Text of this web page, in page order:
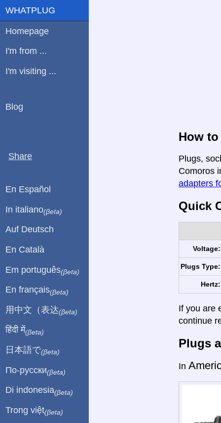
How
Plugs,
Comoros
adapters
Quick
Voltage:
Plugs Type:
Hertz:
If you are
continue
Plugs
In
WHATPLUG
Homepage
I'm from ...
I'm visiting ...
Blog
Share
En Español
In italiano(βeta)
Auf Deutsch
En Català
Em português(βeta)
En français(βeta)
用中文（表达(βeta)
हिंदी में(βeta)
日本語で(βeta)
По-русски(βeta)
Di indonesia(βeta)
Trong việt(βeta)